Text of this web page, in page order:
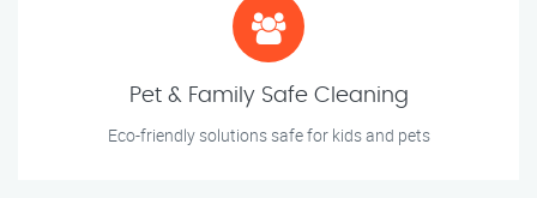
Pet & Family Safe Cleaning
Eco-friendly solutions safe for kids and pets